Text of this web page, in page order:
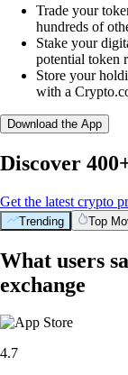
Trade your
hundreds of
Stake your
potential token
Store your
with a
Download the App
Discover
Get the latest crypto
Trending Top
What users
exchange
4.7